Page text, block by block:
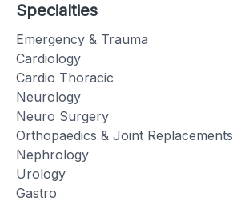
Specialties
Emergency & Trauma
Cardiology
Cardio Thoracic
Neurology
Neuro Surgery
Orthopaedics & Joint Replacements
Nephrology
Urology
Gastro